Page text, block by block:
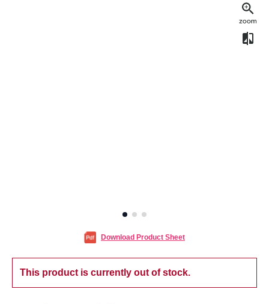
Download Product Sheet
This product is currently out of stock.